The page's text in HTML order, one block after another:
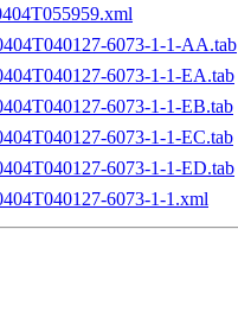
6073-1-1-AA.tab
6073-1-1-EA.tab
6073-1-1-EB.tab
6073-1-1-EC.tab
6073-1-1-ED.tab
6073-1-1.xml